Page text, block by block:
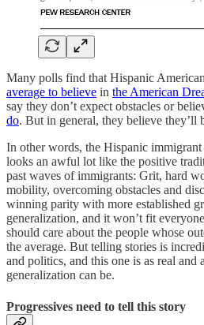
Many polls find that Hispanic
average to believe in the American
say they don’t expect obstacles or
do. But in general, they believe they’ll
In other words, the Hispanic
looks an awful lot like the positive
past waves of immigrants: Grit, hard
mobility, overcoming obstacles and
winning parity with more established
generalization, and it won’t fit
should care about the people whose
the average. But telling stories is
and politics, and this one is as real and
generalization can be.
Progressives need to tell this story